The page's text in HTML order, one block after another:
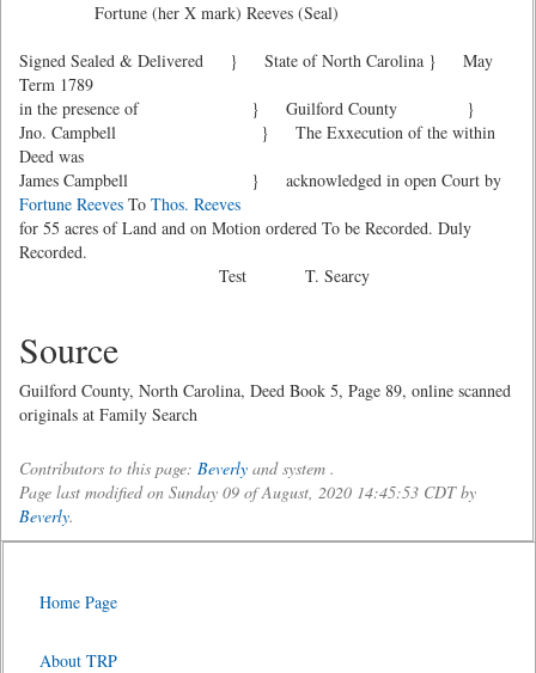
Fortune (her X mark) Reeves (Seal)
Signed Sealed & Delivered } State of North Carolina } May
Term 1789
in the presence of } Guilford County }
Jno. Campbell } The Exxecution of the within
Deed was
James Campbell } acknowledged in open Court by
Fortune Reeves To Thos. Reeves
for 55 acres of Land and on Motion ordered To be Recorded. Duly
Recorded.
Test T. Searcy
Source
Guilford County, North Carolina, Deed Book 5, Page 89, online scanned
originals at Family Search
Contributors to this page: Beverly and system .
Page last modified on Sunday 09 of August, 2020 14:45:53 CDT by
Beverly.
Home Page
About TRP